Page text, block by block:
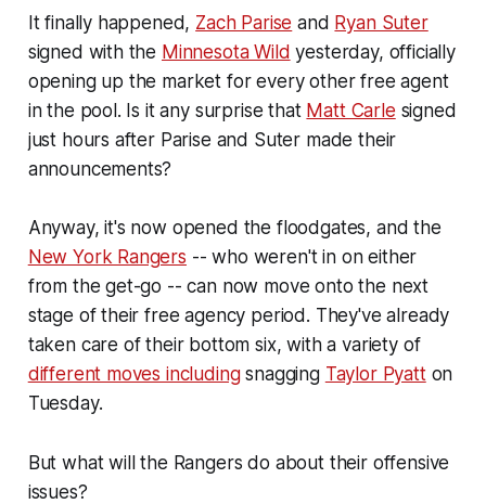
It finally happened, Zach Parise and Ryan Suter
signed with the Minnesota Wild yesterday, officially
opening up the market for every other free agent
in the pool. Is it any surprise that Matt Carle signed
just hours after Parise and Suter made their
announcements?
Anyway, it's now opened the floodgates, and the
New York Rangers -- who weren't in on either
from the get-go -- can now move onto the next
stage of their free agency period. They've already
taken care of their bottom six, with a variety of
different moves includingsnagging Taylor Pyatton
Tuesday.
But what will the Rangers do about their offensive
issues?